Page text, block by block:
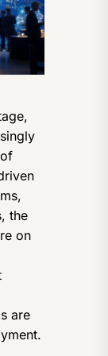
the
on
are